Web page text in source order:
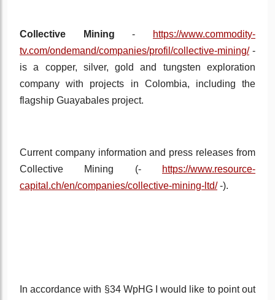
Collective Mining -
https://www.commodity-
tv.com/ondemand/companies/profil/collective-mining/-
is a copper, silver, gold and tungsten exploration
company with projects in Colombia, including the
flagship Guayabales project.
Current company information and press releases from
Collective Mining (-
https://www.resource-
capital.ch/en/companies/collective-mining-ltd/-).
In accordance with §34 WpHG I would like to point out